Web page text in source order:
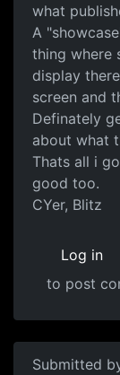
what
A
thing where
display
screen and
Definately
about what
Thats all i
good too.
CYer, Blitz
Log in
to post
Submitted